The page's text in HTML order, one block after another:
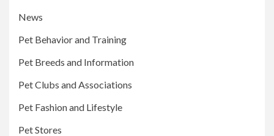
News
Pet Behavior and Training
Pet Breeds and Information
Pet Clubs and Associations
Pet Fashion and Lifestyle
Pet Stores